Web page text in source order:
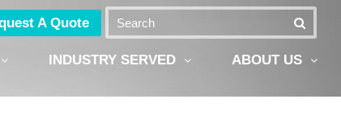
A Quote
INDUSTRY SERVED ABOUT US